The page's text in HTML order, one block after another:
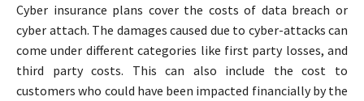
Cyber insurance plans cover the costs of data breach or
cyber attach. The damages caused due to cyber-attacks can
come under different categories like first party losses, and
third party costs. This can also include the cost to
customers who could have been impacted financially by the